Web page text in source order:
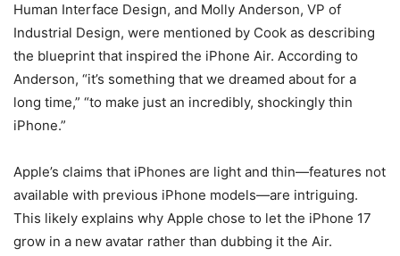
Human Interface Design, and Molly Anderson, VP of
Industrial Design, were mentioned by Cook as describing
the blueprint that inspired the iPhone Air. According to
Anderson, “it’s something that we dreamed about for a
long time,” “to make just an incredibly, shockingly thin
iPhone.”
Apple’s claims that iPhones are light and thin—features not
available with previous iPhone models—are intriguing.
This likely explains why Apple chose to let the iPhone 17
grow in a new avatar rather than dubbing it the Air.